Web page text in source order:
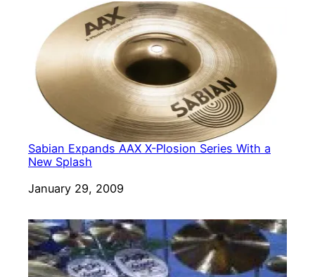
Sabian Expands AAX X-Plosion Series With a
New Splash
Date
January 29, 2009